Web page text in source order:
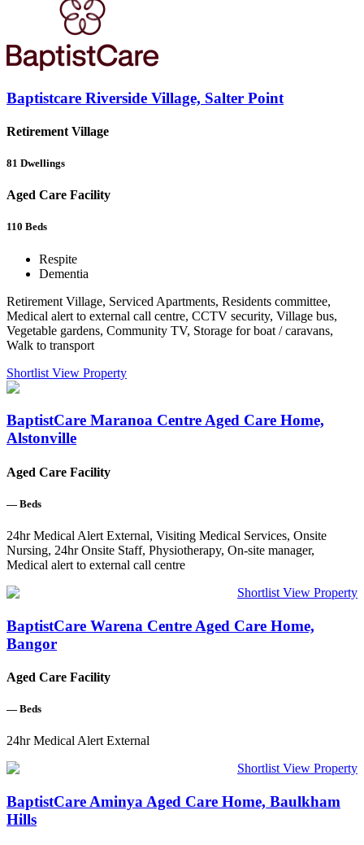
Baptistcare Riverside Village, Salter Point
Retirement Village
81 Dwellings
Aged Care Facility
110 Beds
Respite
Dementia
Retirement Village, Serviced Apartments, Residents committee,
Medical alert to external call centre, CCTV security, Village bus,
Vegetable gardens, Community TV, Storage for boat / caravans,
Walk to transport
Shortlist View Property
BaptistCare Maranoa Centre Aged Care Home,
Alstonville
Aged Care Facility
— Beds
24hr Medical Alert External, Visiting Medical Services, Onsite
Nursing, 24hr Onsite Staff, Physiotherapy, On-site manager,
Medical alert to external call centre
Shortlist View Property
BaptistCare Warena Centre Aged Care Home,
Bangor
Aged Care Facility
— Beds
24hr Medical Alert External
Shortlist View Property
BaptistCare Aminya Aged Care Home, Baulkham
Hills